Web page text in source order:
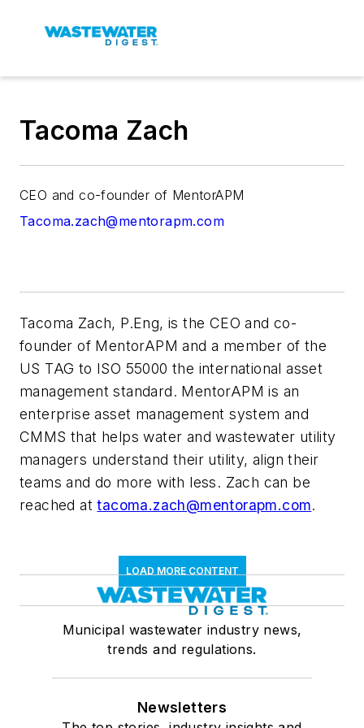
Tacoma Zach
CEO and co-founder of MentorAPM
Tacoma.zach@mentorapm.com
Tacoma Zach, P.Eng, is the CEO and co-
founder of MentorAPM and a member of the
US TAG to ISO 55000 the international asset
management standard. MentorAPM is an
enterprise asset management system and
CMMS that helps water and wastewater utility
managers understand their utility, align their
teams and do more with less. Zach can be
reached attacoma.zach@mentorapm.com.
LOAD MORE CONTENT
Municipal wastewater industry news,
trends and regulations.
Newsletters